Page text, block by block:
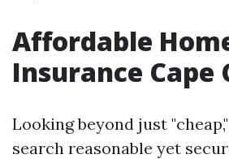
Affordable
Insurance Cape
Looking beyond just
search reasonable yet